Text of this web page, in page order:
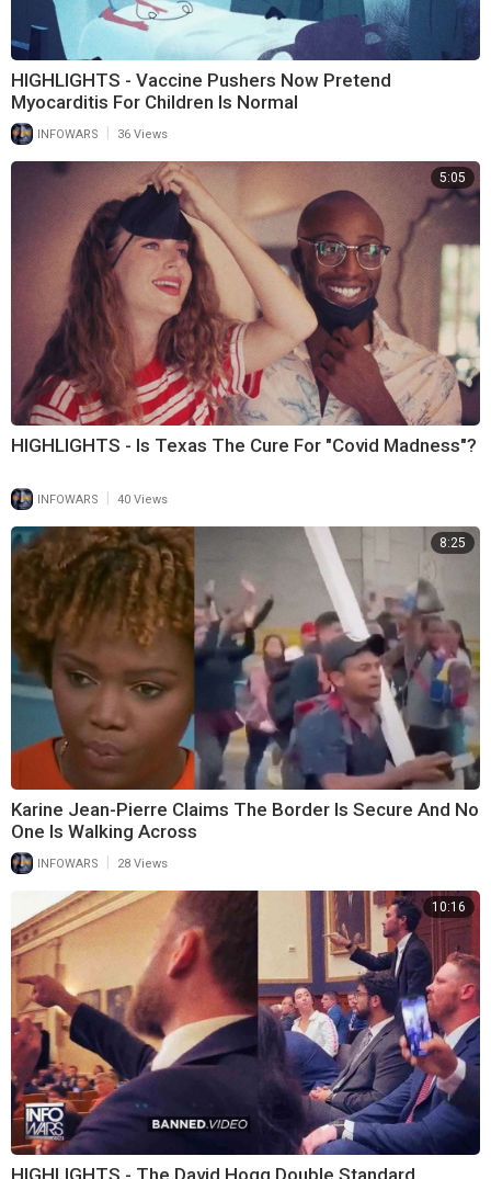
HIGHLIGHTS - Vaccine Pushers Now Pretend
Myocarditis For Children Is Normal
INFOWARS 36 Views
5:05
HIGHLIGHTS - Is Texas The Cure For "Covid Madness"?
INFOWARS | 40 Views
8:25
Karine Jean-Pierre Claims The Border Is Secure And No
One Is Walking Across
INFOWARS 28 Views
10:16